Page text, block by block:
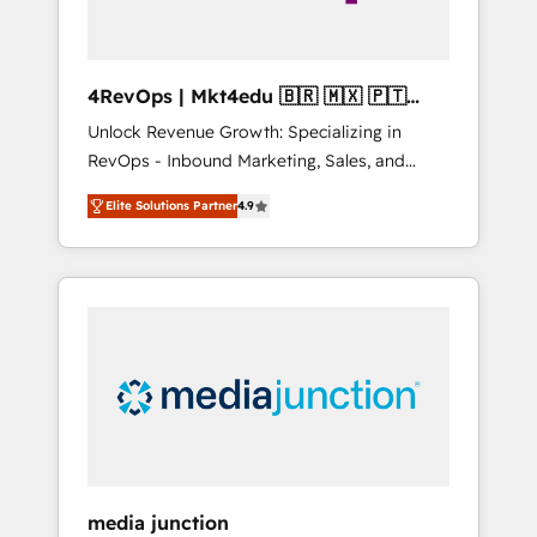
4RevOps | Mkt4edu 🇧🇷 🇲🇽 🇵🇹
🇦🇪 🇺🇸
Unlock Revenue Growth: Specializing in
RevOps - Inbound Marketing, Sales, and
Customer Success We specialize in driving
revenue growth for companies across
industries through tailored marketing, sales,
and customer success strategies, utilizing
insights. Operating in five countries—Brazil,
UAE (Abu Dhabi/Dubai/Sharjah), Mexico,
Elite Solutions Partner4.9
media junction